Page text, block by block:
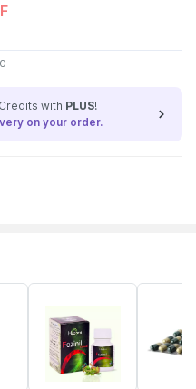
with PLUS!
on your order.